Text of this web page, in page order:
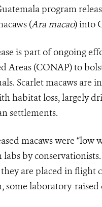
program
(Ara macao) into
is part of ongoing
Areas (CONAP) to
Scarlet macaws are
habitat loss, largely
settlements.
macaws were
labs by
are placed in flight
some laboratory-